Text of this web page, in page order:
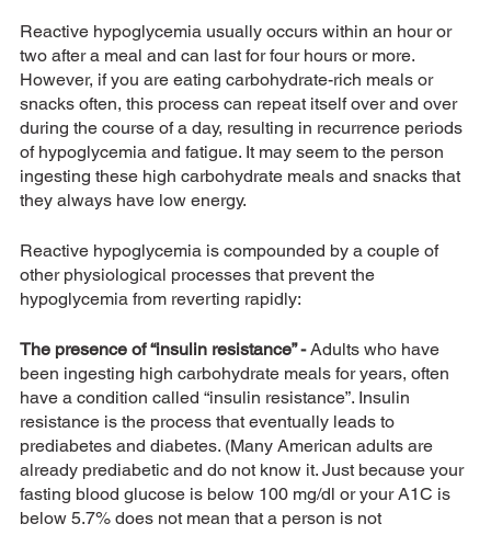
Reactive hypoglycemia usually occurs within an hour or
two after a meal and can last for four hours or more.
However, if you are eating carbohydrate-rich meals or
snacks often, this process can repeat itself over and over
during the course of a day, resulting in recurrence periods
of hypoglycemia and fatigue. It may seem to the person
ingesting these high carbohydrate meals and snacks that
they always have low energy.
Reactive hypoglycemia is compounded by a couple of
other physiological processes that prevent the
hypoglycemia from reverting rapidly:
The presence of “insulin resistance” - Adults who have
been ingesting high carbohydrate meals for years, often
have a condition called “insulin resistance”. Insulin
resistance is the process that eventually leads to
prediabetes and diabetes. (Many American adults are
already prediabetic and do not know it. Just because your
fasting blood glucose is below 100 mg/dl or your A1C is
below 5.7% does not mean that a person is not